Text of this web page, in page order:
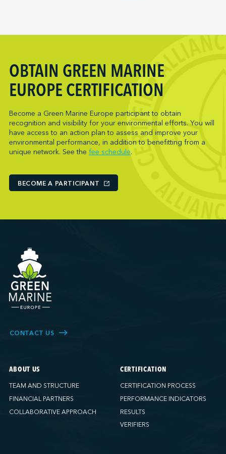
OBTAIN GREEN MARINE
EUROPE CERTIFICATION
Become a Green Marine Europe participant to obtain
recognition and visibility for your environmental efforts. You will
have access to an action plan to assess and improve your
environmental performance, in addition to benefitting from a
unique network. See the fee schedule.
BECOME A PARTICIPANT
CONTACT US
ABOUT US
TEAM AND STRUCTURE
FINANCIAL PARTNERS
COLLABORATIVE APPROACH
CERTIFICATION
CERTIFICATION PROCESS
PERFORMANCE INDICATORS
RESULTS
VERIFIERS